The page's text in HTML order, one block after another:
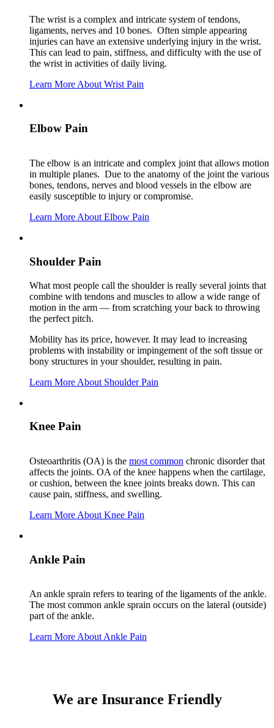
The wrist is a complex and intricate system of tendons,
ligaments, nerves and 10 bones. Often simple appearing
injuries can have an extensive underlying injury in the wrist.
This can lead to pain, stiffness, and difficulty with the use of
the wrist in activities of daily living.
Learn More About Wrist Pain
Elbow Pain
The elbow is an intricate and complex joint that allows motion
in multiple planes. Due to the anatomy of the joint the various
bones, tendons, nerves and blood vessels in the elbow are
easily susceptible to injury or compromise.
Learn More About Elbow Pain
Shoulder Pain
What most people call the shoulder is really several joints that
combine with tendons and muscles to allow a wide range of
motion in the arm — from scratching your back to throwing
the perfect pitch.
Mobility has its price, however. It may lead to increasing
problems with instability or impingement of the soft tissue or
bony structures in your shoulder, resulting in pain.
Learn More About Shoulder Pain
Knee Pain
Osteoarthritis (OA) is the most common chronic disorder that
affects the joints. OA of the knee happens when the cartilage,
or cushion, between the knee joints breaks down. This can
cause pain, stiffness, and swelling.
Learn More About Knee Pain
Ankle Pain
An ankle sprain refers to tearing of the ligaments of the ankle.
The most common ankle sprain occurs on the lateral (outside)
part of the ankle.
Learn More About Ankle Pain
We are Insurance Friendly